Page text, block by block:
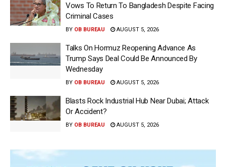
Vows To Return To Bangladesh Despite Facing
Criminal Cases
BY OB BUREAU AUGUST 5, 2026
Talks On Hormuz Reopening Advance As
Trump Says Deal Could Be Announced By
Wednesday
BY OB BUREAU AUGUST 5, 2026
Blasts Rock Industrial Hub Near Dubai; Attack
Or Accident?
BY OB BUREAU AUGUST 5, 2026